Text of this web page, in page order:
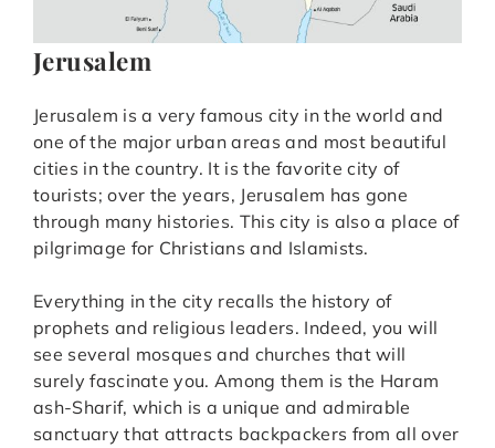
Jerusalem
Jerusalem is a very famous city in the world and
one of the major urban areas and most beautiful
cities in the country. It is the favorite city of
tourists; over the years, Jerusalem has gone
through many histories. This city is also a place of
pilgrimage for Christians and Islamists.
Everything in the city recalls the history of
prophets and religious leaders. Indeed, you will
see several mosques and churches that will
surely fascinate you. Among them is the Haram
ash-Sharif, which is a unique and admirable
sanctuary that attracts backpackers from all over